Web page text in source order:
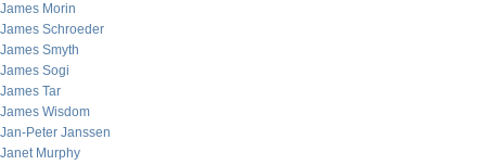
James Morin
James Schroeder
James Smyth
James Sogi
James Tar
James Wisdom
Jan-Peter Janssen
Janet Murphy